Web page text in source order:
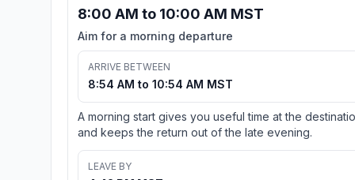
8:00 AM to 10:00 AM MST
Aim for a morning departure
ARRIVE BETWEEN
8:54 AM to 10:54 AM MST
A morning start gives you useful time at the
and keeps the return out of the late evening.
LEAVE BY